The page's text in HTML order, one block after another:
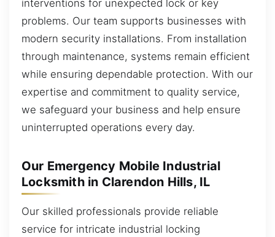
interventions for unexpected lock or key
problems. Our team supports businesses with
modern security installations. From installation
through maintenance, systems remain efficient
while ensuring dependable protection. With our
expertise and commitment to quality service,
we safeguard your business and help ensure
uninterrupted operations every day.
Our Emergency Mobile Industrial
Locksmith in Clarendon Hills, IL
Our skilled professionals provide reliable
service for intricate industrial locking